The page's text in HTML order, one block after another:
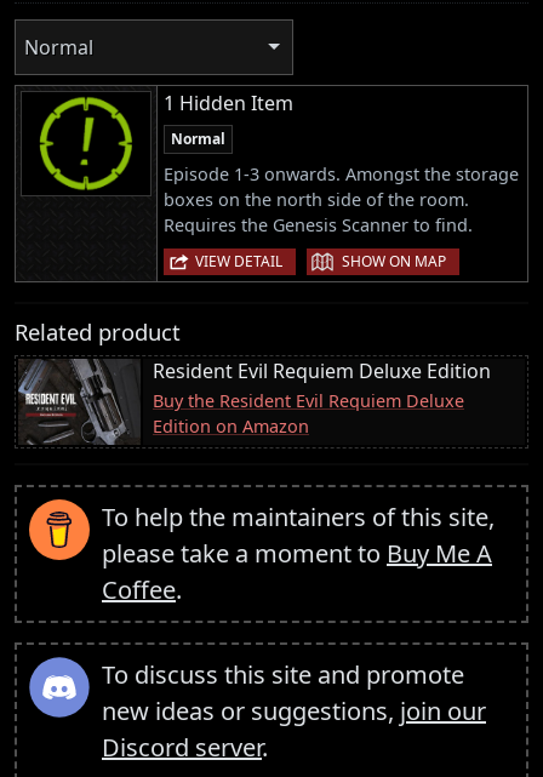
Normal
1 Hidden Item
Normal
Episode 1-3 onwards. Amongst the storage
boxes on the north side of the room.
Requires the Genesis Scanner to find.
VIEW DETAIL | SHOW ON MAP
Related product
Resident Evil Requiem Deluxe Edition
Buy the Resident Evil Requiem Deluxe
Edition on Amazon
To help the maintainers of this site,
please take a moment to Buy Me A
Coffee.
To discuss this site and promote
new ideas or suggestions, join our
Discord server.